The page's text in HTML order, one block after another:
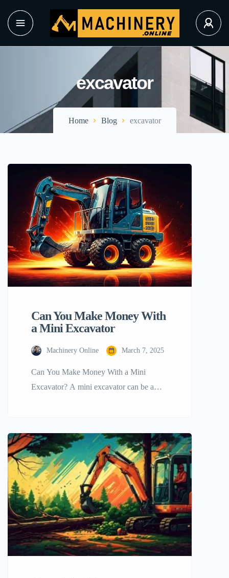
excavator
Home Blog excavator
Can You Make Money With
a Mini Excavator
Machinery Online March 7, 2025
Can You Make Money With a Mini
Excavator? A mini excavator can be a
piece of equipment that can be used for
various tasks such as landscaping, digging
trenches, demolition, and small
construction projects. You can earn rental
income or […]